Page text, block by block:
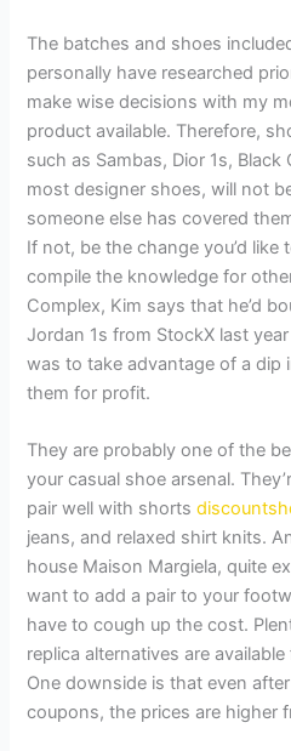
The batches and shoes
personally have researched
make wise decisions with my
product available. Therefore,
such as Sambas, Dior 1s,
most designer shoes, will not
someone else has covered
If not, be the change you’d like
compile the knowledge for
Complex, Kim says that he’d
Jordan 1s from StockX last
was to take advantage of a dip
them for profit.
They are probably one of the
your casual shoe arsenal.
pair well with shorts
jeans, and relaxed shirt knits.
house Maison Margiela, quite
want to add a pair to your
have to cough up the cost.
replica alternatives are
One downside is that even
coupons, the prices are higher